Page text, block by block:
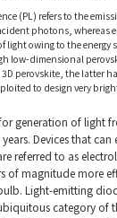
(PL) refers to the
photons, whereas
light owing to the energy
low-dimensional
perovskite, the latter
to design very
generation of light
Devices that
referred to as
of magnitude more
Light-emitting
category of